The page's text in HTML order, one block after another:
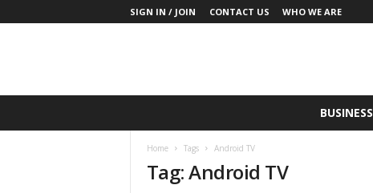
SIGN IN / JOIN CONTACT US WHO WE ARE
BUSINESS
Home Tags Android TV
Tag: Android TV